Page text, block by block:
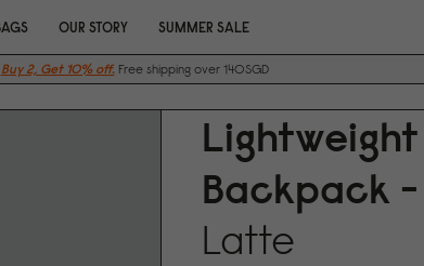
OUR STORY SUMMER SALE
Buy 2, Get 10% off. Free shipping over 140SGD
Backpack -
Latte